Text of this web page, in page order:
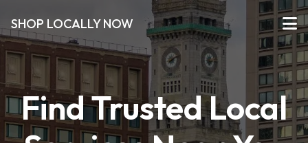
SHOP LOCALLY NOW
Find Trusted Local